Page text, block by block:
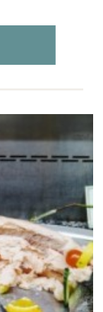
and
to pass